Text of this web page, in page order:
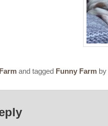
and tagged Funny Farm by